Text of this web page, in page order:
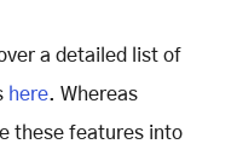
a detailed list of
here. Whereas
these features into